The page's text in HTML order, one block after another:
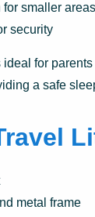
smaller
security
for
a safe
metal frame